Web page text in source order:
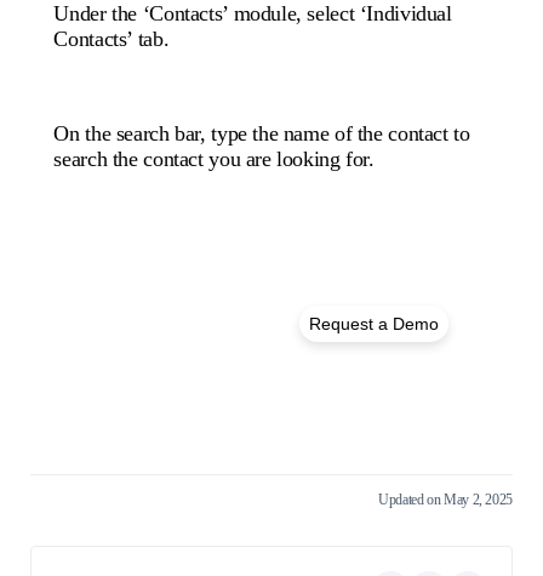
Under the ‘Contacts’ module, select ‘Individual
Contacts’ tab.
On the search bar, type the name of the contact to
search the contact you are looking for.
Request a Demo
Updated on May 2, 2025